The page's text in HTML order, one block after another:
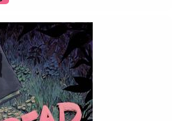
why cheap white wine will do
Instagram at
to talk books? Email us at
us on
@readandburiedpodcast